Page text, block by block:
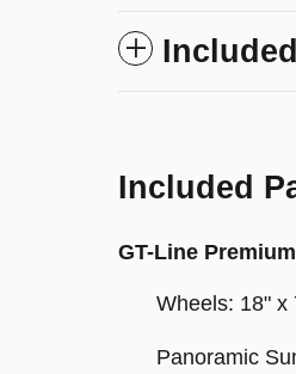
Included
GT-Line
Wheels: 18" x
Panoramic